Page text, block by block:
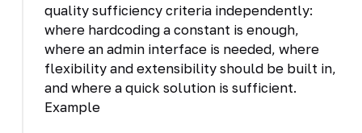
quality sufficiency criteria independently:
where hardcoding a constant is enough,
where an admin interface is needed, where
flexibility and extensibility should be built in,
and where a quick solution is sufficient.
Example